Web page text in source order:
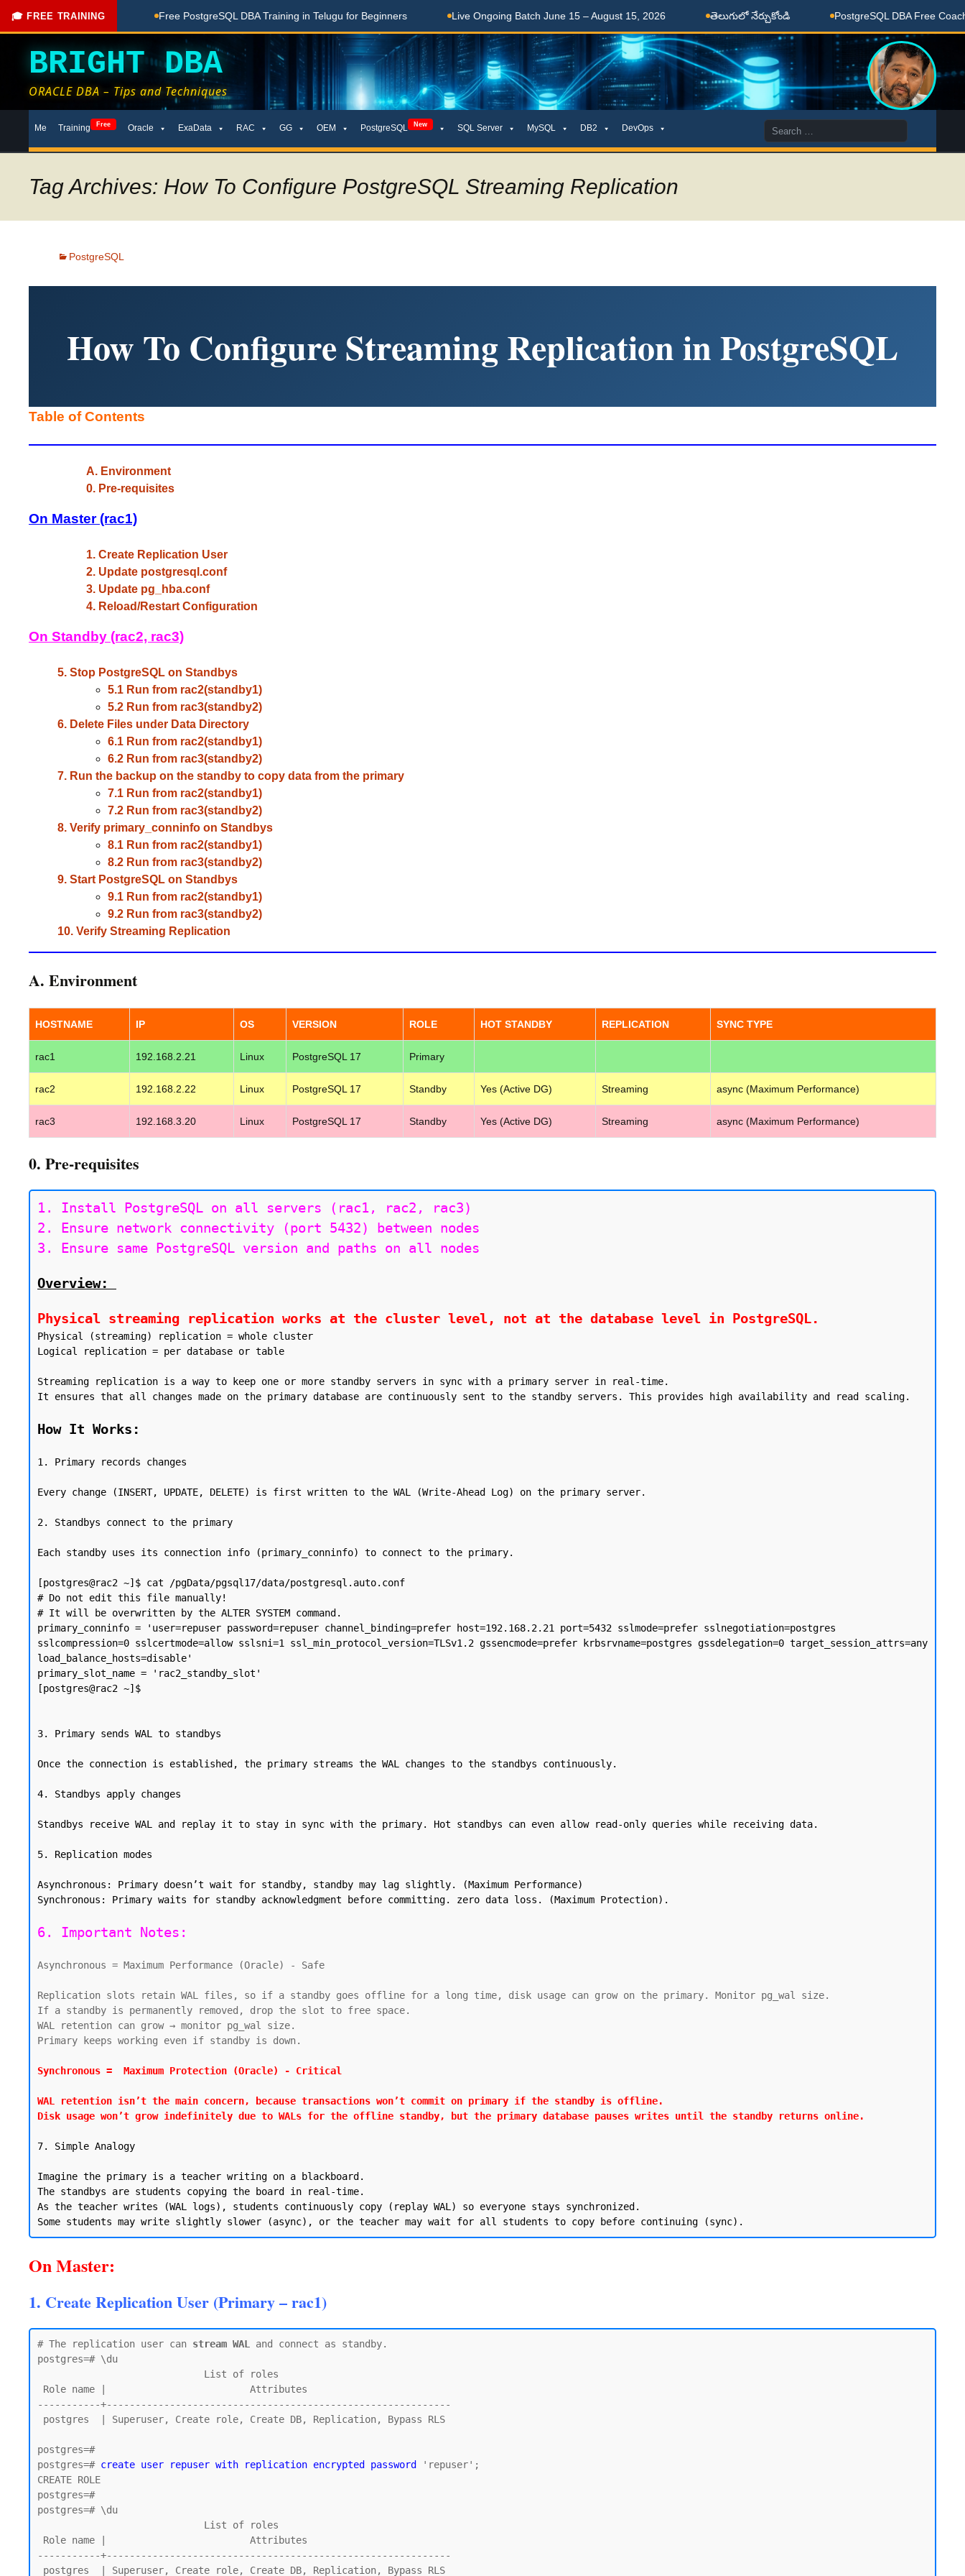
🎓 FREE TRAINING
Done Here Free PostgreSQL DBA Training in Telugu for Beginners Live Ongoing Batch June 15 – August 15, 2026 తెలుగులో నేర్చుకోండి PostgreSQL DBA Free Coaching
BRIGHT DBA
ORACLE DBA – Tips and Techniques
toMe Training Free Oracle ExaData RAC GG OEM PostgreSQL New SQL Server MySQL DB2 DevOps
Search
for:
Tag Archives: How To Configure PostgreSQL Streaming Replication
PostgreSQL
How To Configure Streaming Replication in PostgreSQL
Table of Contents
A. Environment
0. Pre-requisites
On Master (rac1)
1. Create Replication User
2. Update postgresql.conf
3. Update pg_hba.conf
4. Reload/Restart Configuration
On Standby (rac2, rac3)
5. Stop PostgreSQL on Standbys
5.1 Run from rac2(standby1)
5.2 Run from rac3(standby2)
6. Delete Files under Data Directory
6.1 Run from rac2(standby1)
6.2 Run from rac3(standby2)
7. Run the backup on the standby to copy data from the primary
7.1 Run from rac2(standby1)
7.2 Run from rac3(standby2)
8. Verify primary_conninfo on Standbys
8.1 Run from rac2(standby1)
8.2 Run from rac3(standby2)
9. Start PostgreSQL on Standbys
9.1 Run from rac2(standby1)
9.2 Run from rac3(standby2)
10. Verify Streaming Replication
A. Environment
HOSTNAME IP OS VERSION ROLE HOT STANDBY REPLICATION SYNC TYPE
rac1 192.168.2.21 Linux PostgreSQL 17 Primary
rac2 192.168.2.22 Linux PostgreSQL 17 Standby Yes (Active DG) Streaming async (Maximum Performance)
rac3 192.168.3.20 Linux PostgreSQL 17 Standby Yes (Active DG) Streaming async (Maximum Performance)
0. Pre-requisites
1. Install PostgreSQL on all servers (rac1, rac2, rac3)
2. Ensure network connectivity (port 5432) between nodes
3. Ensure same PostgreSQL version and paths on all nodes
Overview:
Physical streaming replication works at the cluster level, not at the database level in PostgreSQL.
Physical (streaming) replication = whole cluster
Logical replication = per database or table
Streaming replication is a way to keep one or more standby servers in sync with a primary server in real-time.
It ensures that all changes made on the primary database are continuously sent to the standby servers. This provides high availability and read scaling.
How It Works:
1. Primary records changes
Every change (INSERT, UPDATE, DELETE) is first written to the WAL (Write-Ahead Log) on the primary server.
2. Standbys connect to the primary
Each standby uses its connection info (primary_conninfo) to connect to the primary.
[postgres@rac2 ~]$ cat /pgData/pgsql17/data/postgresql.auto.conf
# Do not edit this file manually!
# It will be overwritten by the ALTER SYSTEM command.
primary_conninfo = 'user=repuser password=repuser channel_binding=prefer host=192.168.2.21 port=5432 sslmode=prefer sslnegotiation=postgres
sslcompression=0 sslcertmode=allow sslsni=1 ssl_min_protocol_version=TLSv1.2 gssencmode=prefer krbsrvname=postgres gssdelegation=0 target_session_attrs=any
load_balance_hosts=disable'
primary_slot_name = 'rac2_standby_slot'
[postgres@rac2 ~]$
3. Primary sends WAL to standbys
Once the connection is established, the primary streams the WAL changes to the standbys continuously.
4. Standbys apply changes
Standbys receive WAL and replay it to stay in sync with the primary. Hot standbys can even allow read-only queries while receiving data.
5. Replication modes
Asynchronous: Primary doesn’t wait for standby, standby may lag slightly. (Maximum Performance)
6. Important Notes:
Asynchronous = Maximum Performance (Oracle) - Safe
Replication slots retain WAL files, so if a standby goes offline for a long time, disk usage can grow on the primary. Monitor pg_wal size.
If a standby is permanently removed, drop the slot to free space.
WAL retention can grow → monitor pg_wal size.
Primary keeps working even if standby is down.
Synchronous =  Maximum Protection (Oracle) - Critical
WAL retention isn’t the main concern, because transactions won’t commit on primary if the standby is offline.
Disk usage won’t grow indefinitely due to WALs for the offline standby, but the primary database pauses writes until the standby returns online.
7. Simple Analogy
Imagine the primary is a teacher writing on a blackboard.
The standbys are students copying the board in real-time.
As the teacher writes (WAL logs), students continuously copy (replay WAL) so everyone stays synchronized.
On Master:
1. Create Replication User (Primary – rac1)
# The replication user can stream WAL
and connect as standby.
postgres=# \du
-----------+------------------------------------------------------------
postgres=#
postgres=# create user repuser with replication encrypted password
'repuser';
CREATE ROLE
postgres=#
postgres=# \du
-----------+------------------------------------------------------------